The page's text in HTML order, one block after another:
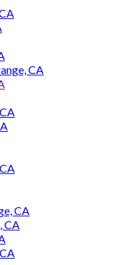
CA
CA
CA